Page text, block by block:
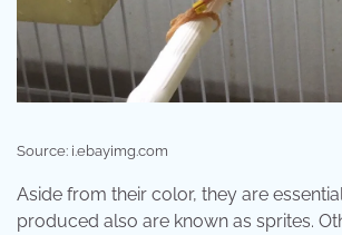
Source: i.ebayimg.com
Aside from their color, they are
produced also are known as sprites.